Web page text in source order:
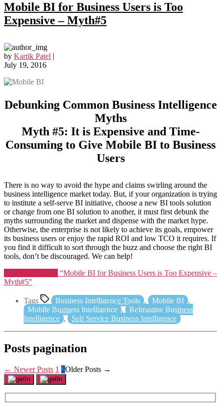
Mobile BI for Business Users is Too
Expensive – Myth#5
by Kartik Patel |
July 19, 2016
Debunking Common Business Intelligence
Myths
Myth #5: It is Expensive and Time-
Consuming to Give Mobile BI to Business
Users
There is no way to avoid the hype and claims swirling around the
business intelligence market today. But, if your organization is trying
to institute a self-serve BI initiative, choose a new BI tools solution
or change from one BI solution to another, it must first debunk the
myths surrounding the market and dispense with the market hype.
Otherwise, the enterprise is not likely to achieve its goals, empower
its business users or enjoy the rapid ROI and low TCO it requires. If
you find it difficult to sort through the buzz and choose the right BI
tools, don’t be discouraged. We can help!
“Mobile BI for Business Users is Too Expensive –
Myth#5”
Tags Business Intelligence Tools , Mobile BI ,
Mobile Business Intelligence ,
ReImagine Business
Intelligence , Self Service Business Intelligence
Posts pagination
← NewerPosts 1 2OlderPosts →